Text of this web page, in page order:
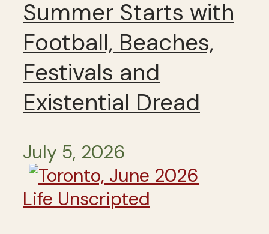
Summer Starts with
Football, Beaches,
Festivals and
Existential Dread
July 5, 2026
Life Unscripted